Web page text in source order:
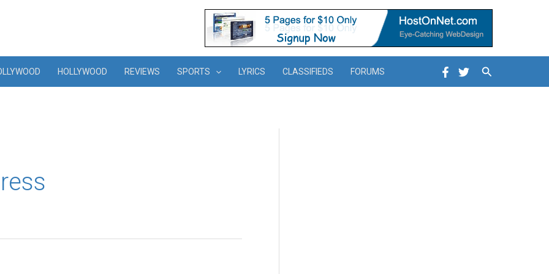
HOLLYWOOD REVIEWS SPORTS LYRICS CLASSIFIEDS FORUMS Search